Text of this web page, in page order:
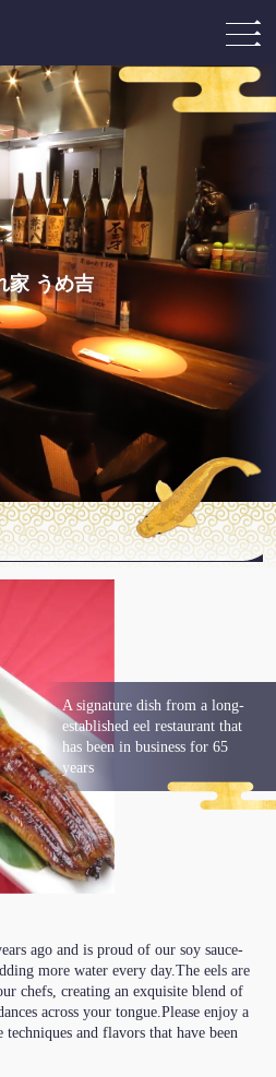
家 うめ吉
A signature dish from a long-
established eel restaurant that
has been in business for 65
years
ago and is proud of our soy sauce-
more water every day.The eels are
chefs, creating an exquisite blend of
across your tongue.Please enjoy a
and flavors that have been